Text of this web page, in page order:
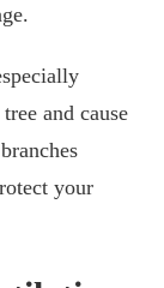
and cause
your